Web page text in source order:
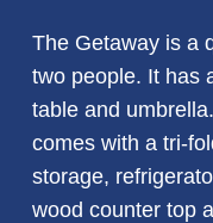
The Getaway is a
two people. It has
table and
comes with a tri-
storage,
wood counter top